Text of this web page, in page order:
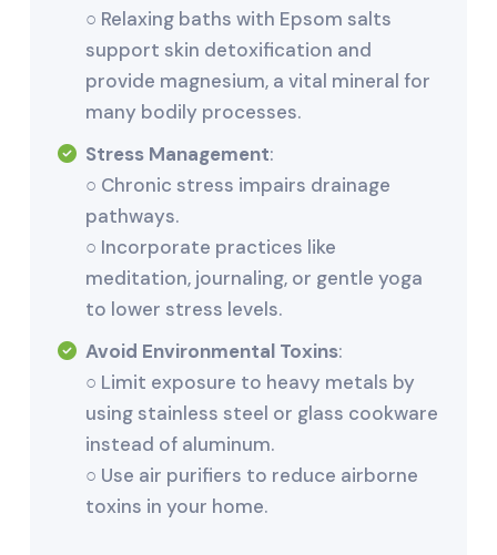
○ Relaxing baths with Epsom salts
support skin detoxification and
provide magnesium, a vital mineral for
many bodily processes.
Stress Management:
○ Chronic stress impairs drainage
pathways.
○ Incorporate practices like
meditation, journaling, or gentle yoga
to lower stress levels.
Avoid Environmental Toxins:
○ Limit exposure to heavy metals by
using stainless steel or glass cookware
instead of aluminum.
○ Use air purifiers to reduce airborne
toxins in your home.